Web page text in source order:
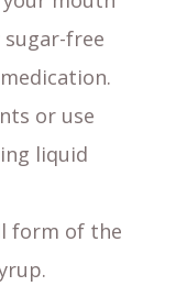
free
or use
liquid
form of the